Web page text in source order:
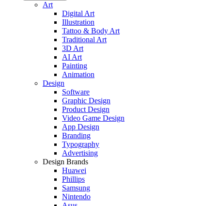
Art
Digital Art
Illustration
Tattoo & Body Art
Traditional Art
3D Art
AI Art
Painting
Animation
Design
Software
Graphic Design
Product Design
Video Game Design
App Design
Branding
Typography
Advertising
Design Brands
Huawei
Phillips
Samsung
Nintendo